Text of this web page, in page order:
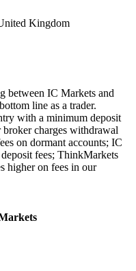
Kingdom
between IC Markets and
line as a trader.
with a minimum deposit
charges withdrawal
on dormant accounts; IC
fees; ThinkMarkets
higher on fees in our